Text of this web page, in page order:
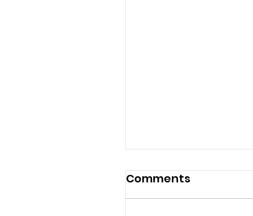
Comments